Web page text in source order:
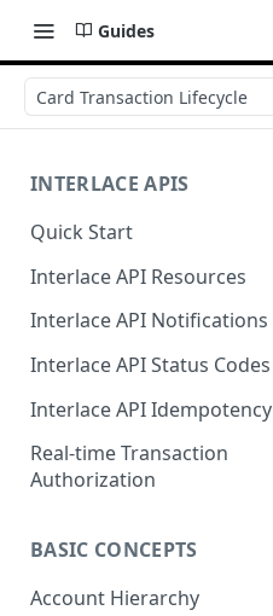
Guides
Card Transaction Lifecycle
INTERLACE APIS
Quick Start
Interlace API Resources
Acquiring
Business Account
Business Transfer
Core Resource
CryptoConnect
Interlace API Notifications
Common
AaaS
BaaS
CaaS
Interlace API Status Codes
Interlace API Idempotency
Real-time Transaction
Authorization
BASIC CONCEPTS
Account Hierarchy